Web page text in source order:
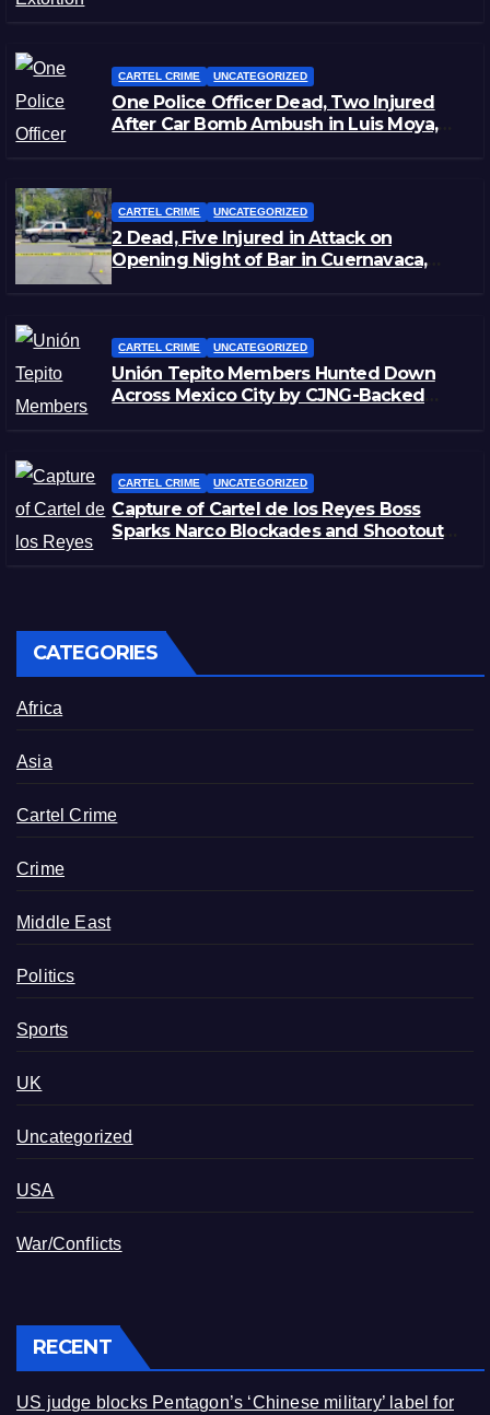
CARTEL CRIME UNCATEGORIZED
One Police Officer Dead, Two Injured
After Car Bomb Ambush in Luis Moya,
CARTEL CRIME UNCATEGORIZED
2 Dead, Five Injured in Attack on
Opening Night of Bar in Cuernavaca,
CARTEL CRIME UNCATEGORIZED
Unión Tepito Members Hunted Down
Across Mexico City by CJNG-Backed
CARTEL CRIME UNCATEGORIZED
Capture of Cartel de los Reyes Boss
Sparks Narco Blockades and Shootouts
CATEGORIES
Africa
Asia
Cartel Crime
Crime
Middle East
Politics
Sports
UK
Uncategorized
USA
War/Conflicts
RECENT
US judge blocks Pentagon’s ‘Chinese military’ label for